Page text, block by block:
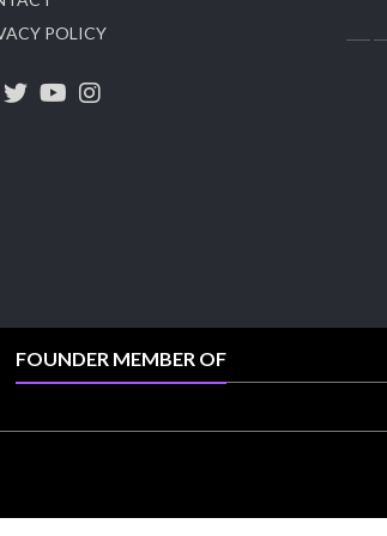
#heerazhaveraat
POLICY
FOUNDER MEMBER OF